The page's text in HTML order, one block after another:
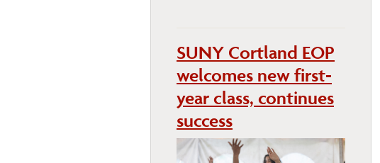
SUNY Cortland EOP
welcomes new first-
year class, continues
success